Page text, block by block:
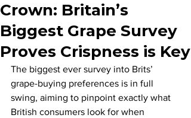
Crown: Britain’s
Biggest Grape Survey
Proves Crispness is Key
The biggest ever survey into Brits’
grape-buying preferences is in full
swing, aiming to pinpoint exactly what
British consumers look for when